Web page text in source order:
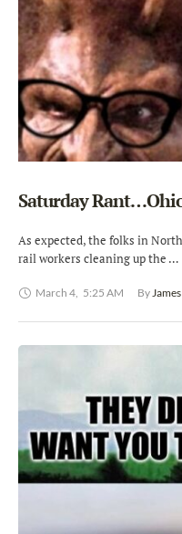
Saturday
As expected, the folks in
rail workers cleaning up the …
March 4, 5:25 AM By